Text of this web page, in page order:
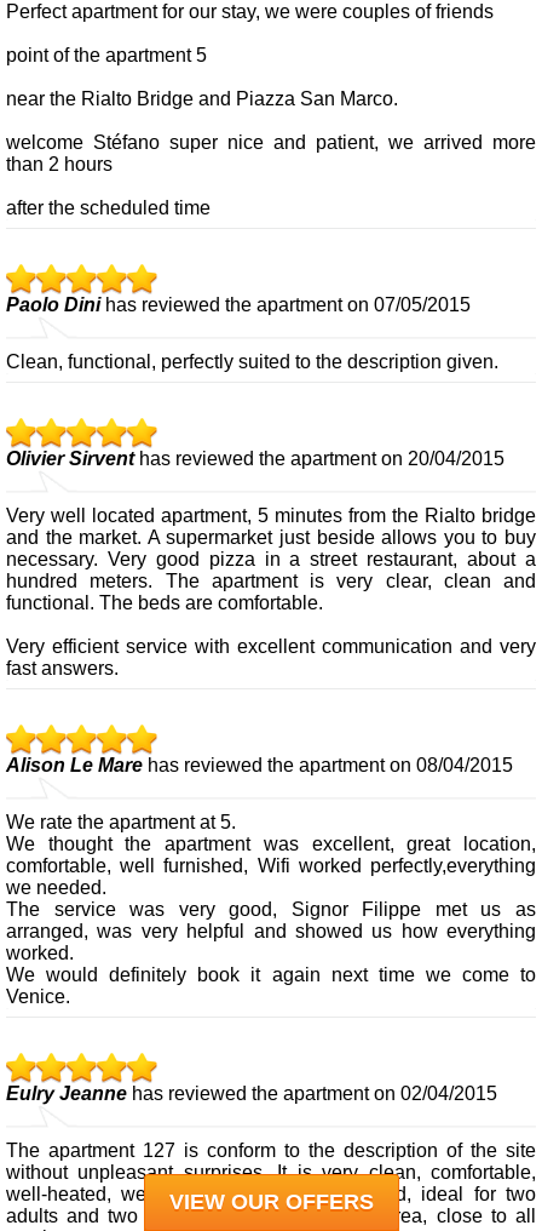
Perfect apartment for our stay, we were couples of friends
point of the apartment 5
near the Rialto Bridge and Piazza San Marco.
welcome Stéfano super nice and patient, we arrived more
than 2 hours
after the scheduled time
Paolo Dinihas reviewed the apartment on 07/05/2015
Clean, functional, perfectly suited to the description given.
Olivier Sirventhas reviewed the apartment on 20/04/2015
Very well located apartment, 5 minutes from the Rialto bridge
and the market. A supermarket just beside allows you to buy
necessary. Very good pizza in a street restaurant, about a
hundred meters. The apartment is very clear, clean and
functional. The beds are comfortable.
Very efficient service with excellent communication and very
fast answers.
Alison Le Mare has reviewed the apartment on 08/04/2015
We rate the apartment at 5.
We thought the apartment was excellent, great location,
comfortable, well furnished, Wifi worked perfectly,everything
we needed.
The service was very good, Signor Filippe met us as
arranged, was very helpful and showed us how everything
worked.
We would definitely book it again next time we come to
Venice.
Eulry Jeanne has reviewed the apartment on 02/04/2015
The apartment 127 is conform to the description of the site
without unpleasant surprises. It is very clean, comfortable,
well-heated, well equipped, comfortable bed, ideal for two
adults and two children (8 and 10), quiet area, close to all
VIEW OUR OFFERS